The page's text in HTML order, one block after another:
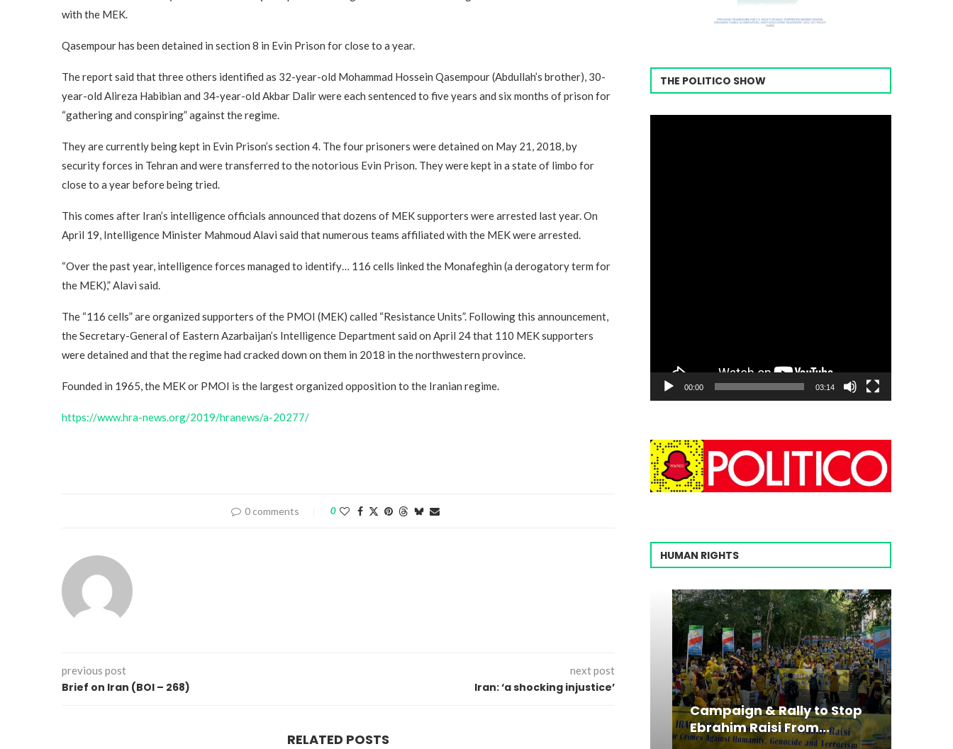
with the MEK.
Qasempour has been detained in section 8 in Evin Prison for close to a year.
The report said that three others identified as 32-year-old Mohammad Hossein Qasempour (Abdullah’s brother), 30-
year-old Alireza Habibian and 34-year-old Akbar Dalir were each sentenced to five years and six months of prison for
“gathering and conspiring” against the regime.
They are currently being kept in Evin Prison’s section 4. The four prisoners were detained on May 21, 2018, by
security forces in Tehran and were transferred to the notorious Evin Prison. They were kept in a state of limbo for
close to a year before being tried.
This comes after Iran’s intelligence officials announced that dozens of MEK supporters were arrested last year. On
April 19, Intelligence Minister Mahmoud Alavi said that numerous teams affiliated with the MEK were arrested.
“Over the past year, intelligence forces managed to identify… 116 cells linked the Monafeghin (a derogatory term for
the MEK),” Alavi said.
The “116 cells” are organized supporters of the PMOI (MEK) called “Resistance Units”. Following this announcement,
the Secretary-General of Eastern Azarbaijan’s Intelligence Department said on April 24 that 110 MEK supporters
were detained and that the regime had cracked down on them in 2018 in the northwestern province.
Founded in 1965, the MEK or PMOI is the largest organized opposition to the Iranian regime.
https://www.hra-news.org/2019/hranews/a-20277/
0 comments 0
previous post
Brief on Iran (BOI – 268)
next post
Iran: ‘a shocking injustice’
RELATED POSTS
THE POLITICO SHOW
00:00 03:14
HUMAN RIGHTS
Campaign & Rally to Stop
Ebrahim Raisi From...